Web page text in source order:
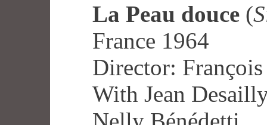
La Peau douce (
France 1964
Director:
With Jean